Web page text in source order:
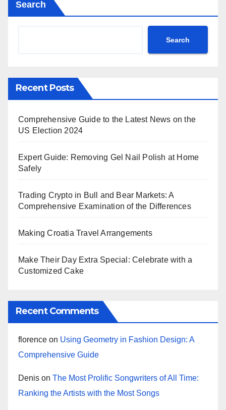
Search
Search
Recent Posts
Comprehensive Guide to the Latest News on the
US Election 2024
Expert Guide: Removing Gel Nail Polish at Home
Safely
Trading Crypto in Bull and Bear Markets: A
Comprehensive Examination of the Differences
Making Croatia Travel Arrangements
Make Their Day Extra Special: Celebrate with a
Customized Cake
Recent Comments
florence on Using Geometry in Fashion Design: A
Comprehensive Guide
Denis on The Most Prolific Songwriters of All Time:
Ranking the Artists with the Most Songs